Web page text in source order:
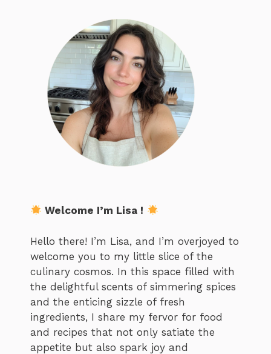
Welcome I’m Lisa !
Hello there! I’m Lisa, and I’m overjoyed to
welcome you to my little slice of the
culinary cosmos. In this space filled with
the delightful scents of simmering spices
and the enticing sizzle of fresh
ingredients, I share my fervor for food
and recipes that not only satiate the
appetite but also spark joy and